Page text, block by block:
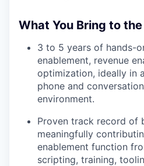
What You Bring to
3 to 5 years of hands-
enablement, revenue
optimization, ideally in
phone and
environment.
Proven track record of
meaningfully
enablement function
scripting, training,